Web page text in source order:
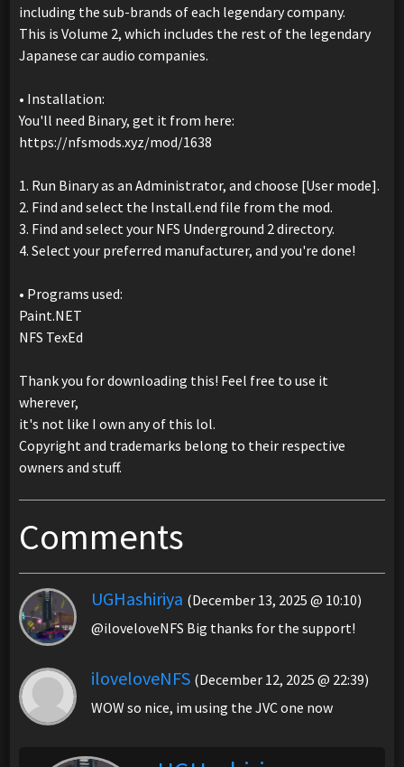
including the sub-brands of each legendary company.
This is Volume 2, which includes the rest of the legendary
Japanese car audio companies.
• Installation:
You'll need Binary, get it from here:
https://nfsmods.xyz/mod/1638
1. Run Binary as an Administrator, and choose [User mode].
2. Find and select the Install.end file from the mod.
3. Find and select your NFS Underground 2 directory.
4. Select your preferred manufacturer, and you're done!
• Programs used:
Paint.NET
NFS TexEd
Thank you for downloading this! Feel free to use it
wherever,
it's not like I own any of this lol.
Copyright and trademarks belong to their respective
owners and stuff.
Comments
UGHashiriya (December 13, 2025 @ 10:10)
@iloveloveNFS Big thanks for the support!
iloveloveNFS (December 12, 2025 @ 22:39)
WOW so nice, im using the JVC one now